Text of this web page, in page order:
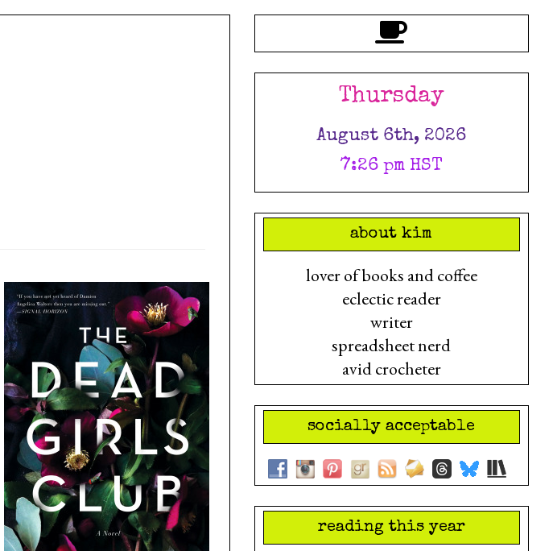
Thursday
August 6th, 2026
7:26 pm HST
about kim
lover of books and coffee
eclectic reader
writer
spreadsheet nerd
avid crocheter
socially acceptable
reading this year